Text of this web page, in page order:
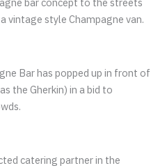
vintage style Champagne van.
Bar has popped up in front of
the Gherkin) in a bid to
catering partner in the